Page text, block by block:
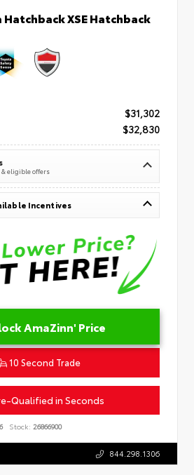
XSE Hatchback
$31,302
$32,830
eligible offers
Incentives
AmaZinn' Price
10 Second Trade
Qualified in Seconds
Stock: 26866900
844.298.1306